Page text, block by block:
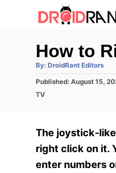
How to
By: A
t
h
DroidRant Editors
P
o
n
Published: August 15,
C
g
o
i
TV
The joystick-
right click on it.
enter numbers